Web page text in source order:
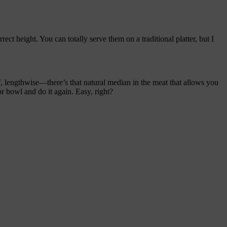
height. You can totally serve them on a traditional platter, but I
that natural median in the meat that allows you
bowl and do it again. Easy, right?